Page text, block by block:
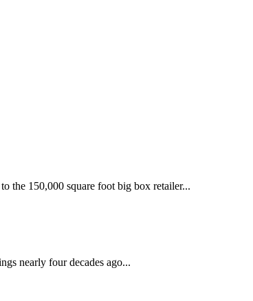
the 150,000 square foot big box retailer...
nearly four decades ago...